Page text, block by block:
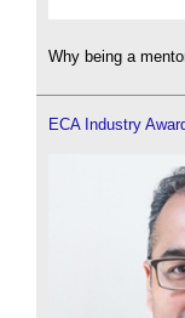
Why being a
ECA Industry